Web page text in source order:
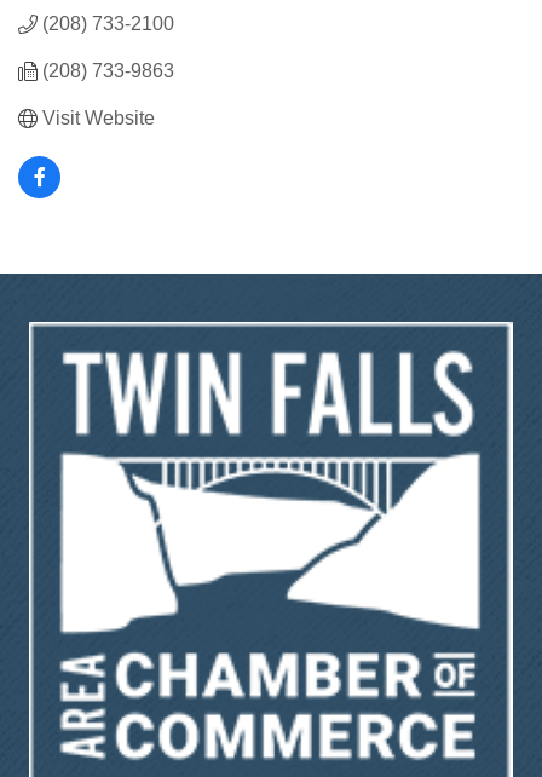
(208) 733-2100
(208) 733-9863
Visit Website